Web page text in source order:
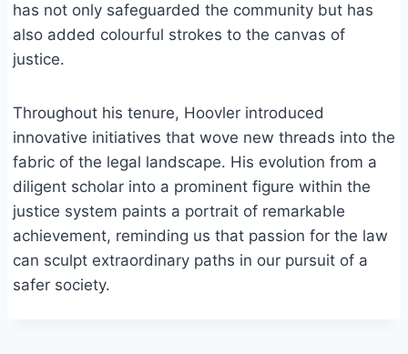
has not only safeguarded the community but has
also added colourful strokes to the canvas of
justice.
Throughout his tenure, Hoovler introduced
innovative initiatives that wove new threads into the
fabric of the legal landscape. His evolution from a
diligent scholar into a prominent figure within the
justice system paints a portrait of remarkable
achievement, reminding us that passion for the law
can sculpt extraordinary paths in our pursuit of a
safer society.